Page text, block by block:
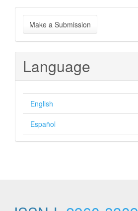
Make
a
Submission
Make a Submission
Language
English
Español